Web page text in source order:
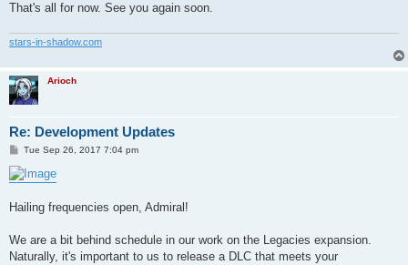
That's all for now. See you again soon.
stars-in-shadow.com
Arioch
Re: Development Updates
P
s
t
Tue Sep 26, 2017 7:04 pm
Hailing frequencies open, Admiral!
We are a bit behind schedule in our work on the Legacies expansion.
Naturally, it's important to us to release a DLC that meets your